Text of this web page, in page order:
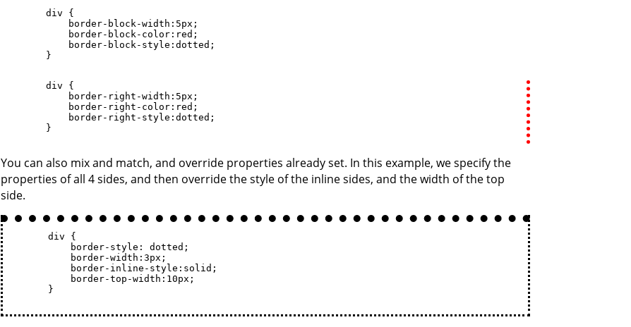
        div {
            border-block-width:5px;
            border-block-color:red;
            border-block-style:dotted;
        }
        div {
            border-right-width:5px;
            border-right-color:red;
            border-right-style:dotted;
        }
You can also mix and match, and override properties already set. In this example, we specify the
properties of all 4 sides, and then override the style of the inline sides, and the width of the top
side.
        div {
            border-style: dotted;
            border-width:3px;
            border-inline-style:solid;
            border-top-width:10px;
        }